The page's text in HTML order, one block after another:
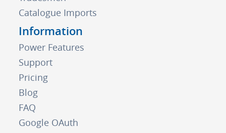
Catalogue Imports
Information
Power Features
Support
Pricing
Blog
FAQ
Google OAuth